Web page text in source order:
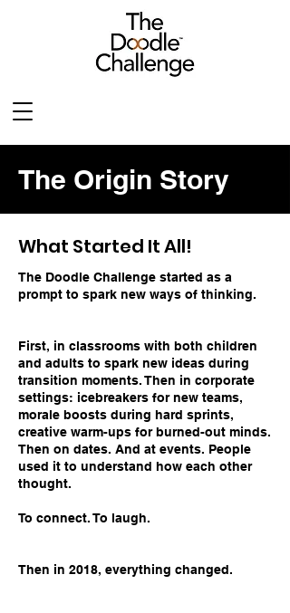
The Origin Story
What Started It All!
The Doodle Challenge started as a
prompt to spark new ways of thinking.
First, in classrooms with both children
and adults to spark new ideas during
transition moments. Then in corporate
settings: icebreakers for new teams,
morale boosts during hard sprints,
creative warm-ups for burned-out minds.
Then on dates. And at events. People
used it to understand how each other
thought.
To connect. To laugh.
Then in 2018, everything changed.